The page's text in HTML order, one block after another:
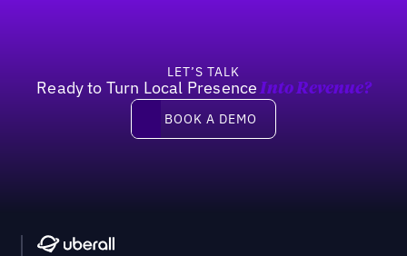
LET’S TALK
Ready to Turn Local Presence Into Revenue?
Book a demo
BOOK A DEMO